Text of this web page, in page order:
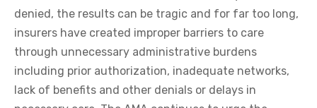
denied, the results can be tragic and for far too long,
insurers have created improper barriers to care
through unnecessary administrative burdens
including prior authorization, inadequate networks,
lack of benefits and other denials or delays in